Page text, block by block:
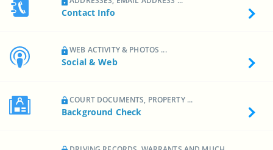
Contact Info
WEB ACTIVITY & PHOTOS ...
Social & Web
COURT DOCUMENTS, PROPERTY ...
Background Check